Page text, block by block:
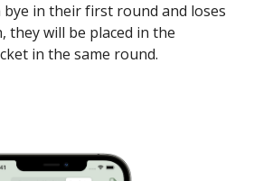
bye in their first round and loses
they will be placed in the
in the same round.